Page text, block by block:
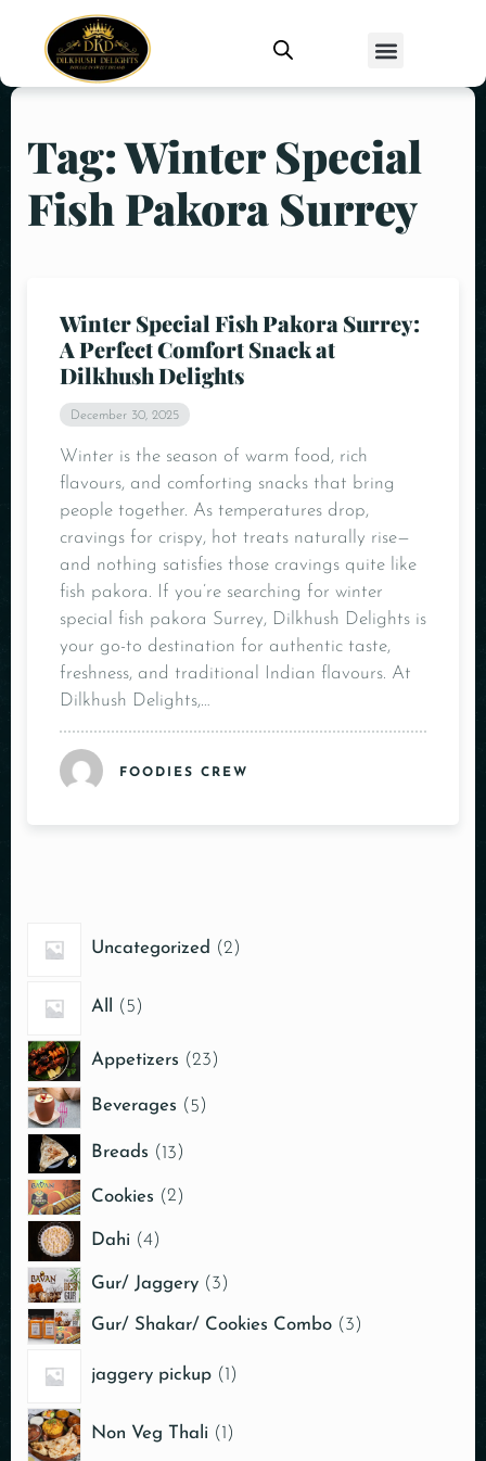
Tag: Winter Special
Fish Pakora Surrey
Winter Special Fish Pakora Surrey:
A Perfect Comfort Snack at
Dilkhush Delights
December 30, 2025
Winter is the season of warm food, rich
flavours, and comforting snacks that bring
people together. As temperatures drop,
cravings for crispy, hot treats naturally rise—
and nothing satisfies those cravings quite like
fish pakora. If you’re searching for winter
special fish pakora Surrey, Dilkhush Delights is
your go-to destination for authentic taste,
freshness, and traditional Indian flavours. At
Dilkhush Delights,…
FOODIES CREW
Uncategorized 2
All 5
Appetizers 23
Beverages 5
Breads 13
Cookies 2
Dahi 4
Gur/ Jaggery 3
Gur/ Shakar/ Cookies Combo 3
jaggery pickup 1
Non Veg Thali 1